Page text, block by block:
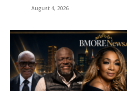
August 4, 2026